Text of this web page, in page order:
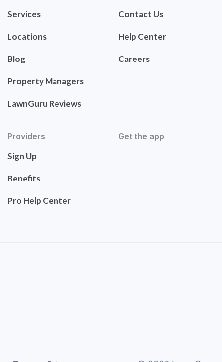
Services
Locations
Blog
Property Managers
LawnGuru Reviews
Contact Us
Help Center
Careers
Providers
Sign Up
Benefits
Pro Help Center
Get the app